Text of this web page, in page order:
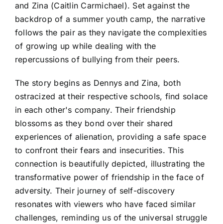
and Zina (Caitlin Carmichael). Set against the
backdrop of a summer youth camp, the narrative
follows the pair as they navigate the complexities
of growing up while dealing with the
repercussions of bullying from their peers.
The story begins as Dennys and Zina, both
ostracized at their respective schools, find solace
in each other's company. Their friendship
blossoms as they bond over their shared
experiences of alienation, providing a safe space
to confront their fears and insecurities. This
connection is beautifully depicted, illustrating the
transformative power of friendship in the face of
adversity. Their journey of self-discovery
resonates with viewers who have faced similar
challenges, reminding us of the universal struggle